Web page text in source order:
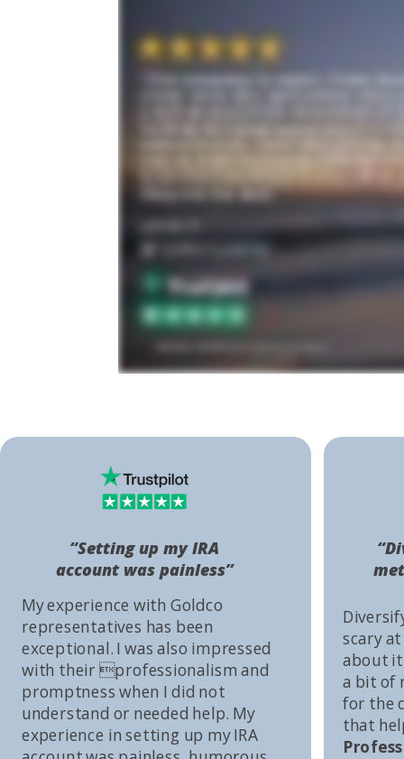
scary
about it
a bit of
for the
that
My experience with Goldco
representatives has been
exceptional. I was also impressed
with their professionalism and
promptness when I did not
understand or needed help. My
experience in setting up my IRA
“Setting up my IRA
account was painless”